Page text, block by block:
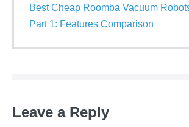
Best Cheap Roomba Vacuum
Part 1: Features Comparison
Leave a Reply